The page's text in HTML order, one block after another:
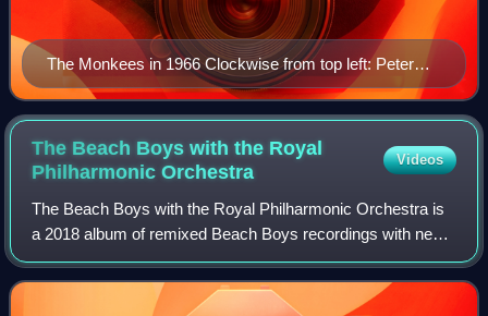
The Monkees in 1966 Clockwise from top left: Peter
Tork, Micky Dolenz, Michael Nesmith, Davy Jones.
The Beach Boys with the Royal
PhilharmonicOrchestra
Videos
The Beach Boys with the Royal Philharmonic Orchestra is
a 2018 album of remixed Beach Boys recordings with new
orchestral arrangements performed by the Royal
Philharmonic Orchestra. It was produced by